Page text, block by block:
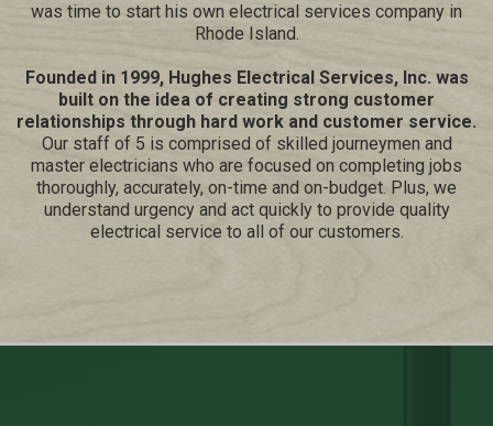
was time to start his own electrical services company in
Rhode Island.
Founded in 1999, Hughes Electrical Services, Inc. was
built on the idea of creating strong customer
relationships through hard work and customer service.
Our staff of 5 is comprised of skilled journeymen and
master electricians who are focused on completing jobs
thoroughly, accurately, on-time and on-budget. Plus, we
understand urgency and act quickly to provide quality
electrical service to all of our customers.